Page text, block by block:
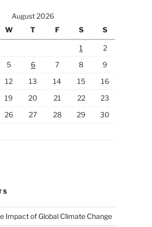
August 2026
W T F S S
1
2
5 6 7 8
9
12 13 14 15
16
19 20 21 22
23
26 27 28 29
30
Impact of Global Climate Change